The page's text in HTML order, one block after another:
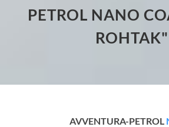
PETROL NANO
ROHTAK"
AVVENTURA-PETROL